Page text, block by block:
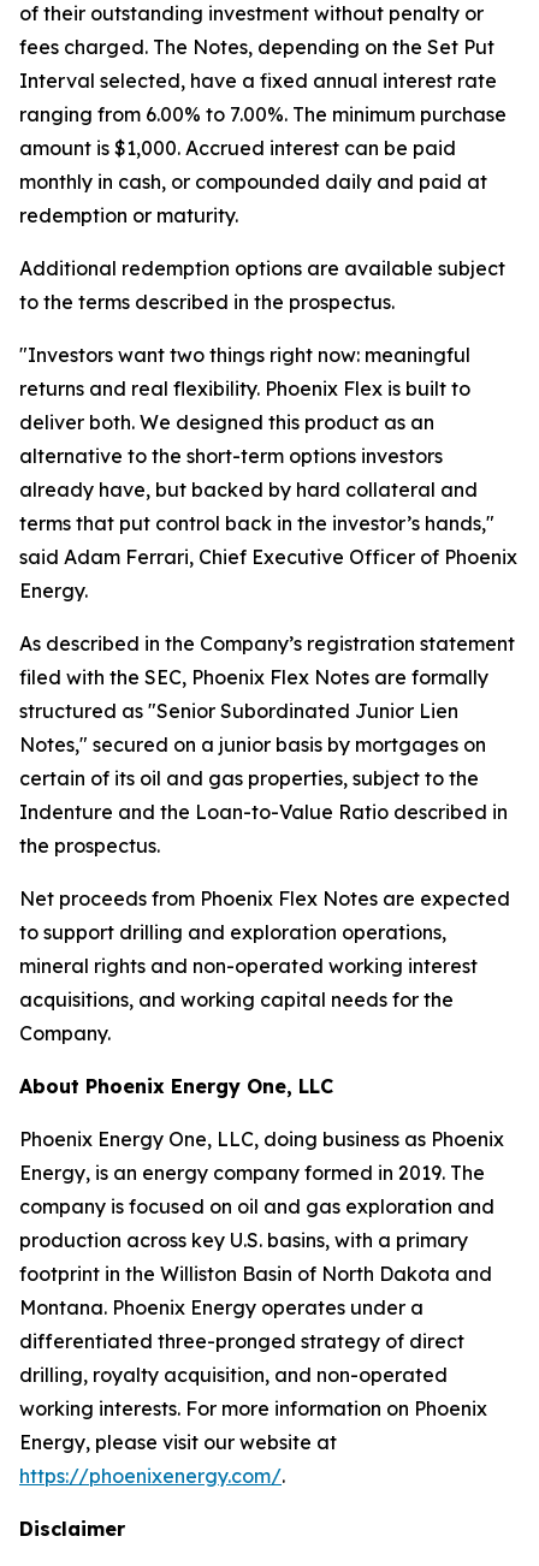
of their outstanding investment without penalty or
fees charged. The Notes, depending on the Set Put
Interval selected, have a fixed annual interest rate
ranging from 6.00% to 7.00%. The minimum purchase
amount is $1,000. Accrued interest can be paid
monthly in cash, or compounded daily and paid at
redemption or maturity.
Additional redemption options are available subject
to the terms described in the prospectus.
"Investors want two things right now: meaningful
returns and real flexibility. Phoenix Flex is built to
deliver both. We designed this product as an
alternative to the short-term options investors
already have, but backed by hard collateral and
terms that put control back in the investor’s hands,"
said Adam Ferrari, Chief Executive Officer of Phoenix
Energy.
As described in the Company’s registration statement
filed with the SEC, Phoenix Flex Notes are formally
structured as "Senior Subordinated Junior Lien
Notes," secured on a junior basis by mortgages on
certain of its oil and gas properties, subject to the
Indenture and the Loan-to-Value Ratio described in
the prospectus.
Net proceeds from Phoenix Flex Notes are expected
to support drilling and exploration operations,
mineral rights and non-operated working interest
acquisitions, and working capital needs for the
Company.
About Phoenix Energy One, LLC
Phoenix Energy One, LLC, doing business as Phoenix
Energy, is an energy company formed in 2019. The
company is focused on oil and gas exploration and
production across key U.S. basins, with a primary
footprint in the Williston Basin of North Dakota and
Montana. Phoenix Energy operates under a
differentiated three-pronged strategy of direct
drilling, royalty acquisition, and non-operated
working interests. For more information on Phoenix
Energy, please visit our website at
https://phoenixenergy.com/.
Disclaimer